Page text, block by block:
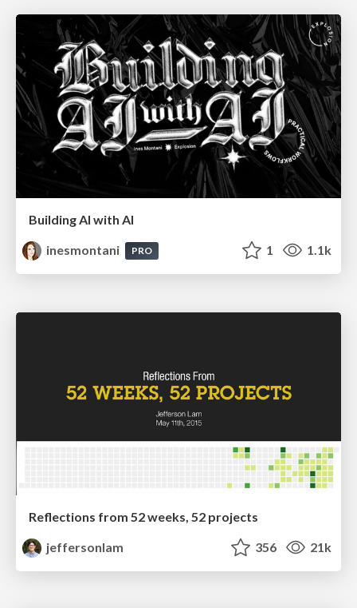
Building AI with AI
inesmontani
PRO 1 1.1k
Reflections from 52 weeks, 52 projects
jeffersonlam
356 21k